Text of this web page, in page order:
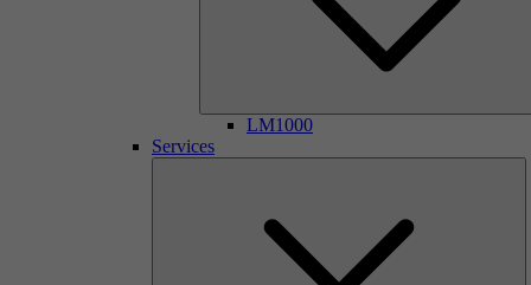
LM1000
Services